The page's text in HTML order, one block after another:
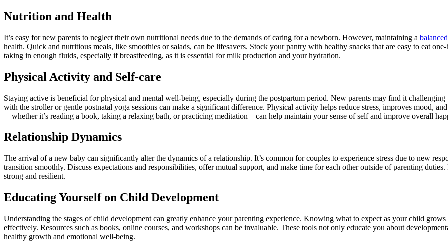
Nutrition and Health
It’s easy for new parents to neglect their own nutritional needs due to the demands of caring for a newborn. However, maintaining a
health. Quick and nutritious meals, like smoothies or salads, can be lifesavers. Stock your pantry with healthy snacks that are easy to eat
taking in enough fluids, especially if breastfeeding, as it is essential for milk production and your hydration.
Physical Activity and Self-care
Staying active is beneficial for physical and mental well-being, especially during the postpartum period. New parents may find it
with the stroller or gentle postnatal yoga sessions can make a significant difference. Physical activity helps reduce stress, improves mood,
—whether it’s reading a book, taking a relaxing bath, or practicing meditation—can help maintain your sense of self and improve overall
Relationship Dynamics
The arrival of a new baby can significantly alter the dynamics of a relationship. It’s common for couples to experience stress due to new
transition smoothly. Discuss expectations and responsibilities, offer mutual support, and make time for each other outside of parenting
strong and resilient.
Educating Yourself on Child Development
Understanding the stages of child development can greatly enhance your parenting experience. Knowing what to expect as your child
effectively. Resources such as books, online courses, and workshops can be invaluable. These tools not only educate you about
healthy growth and emotional well-being.